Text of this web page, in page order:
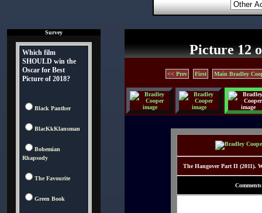
Survey
Which film
SHOULD win the
Oscar for Best
Picture of 2018?
Black Panther
BlacKkKlansman
Bohemian
Rhapsody
The Favourite
Green Book
Picture 12
<< Prev First Main Bradley
The Hangover Part II (2011).
Comments